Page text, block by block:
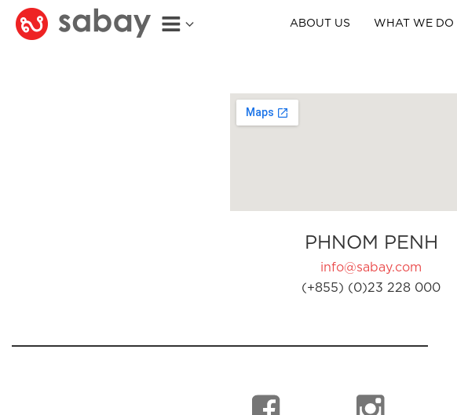
ABOUT US WHAT WE DO
PHNOM PENH
info@sabay.com
(+855) (0)23 228 000